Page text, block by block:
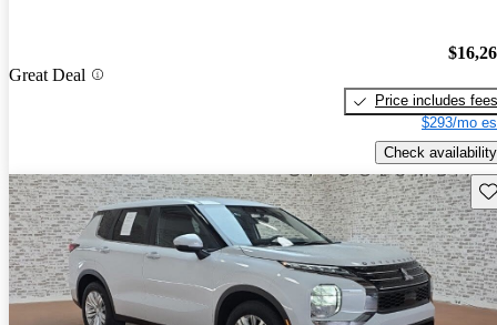
Great Deal
Price includes fees
$293/mo
Check availability